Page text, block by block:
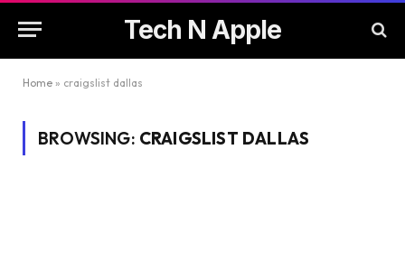
Tech N Apple
Home » craigslist dallas
BROWSING: CRAIGSLIST DALLAS